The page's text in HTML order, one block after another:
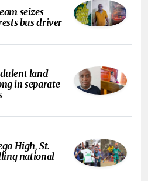
seizes
bus driver
land
in separate
High, St.
national